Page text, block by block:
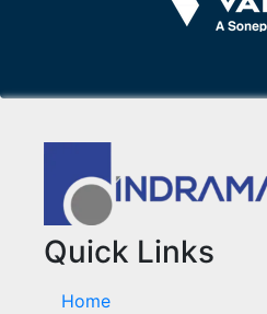
Quick Links
Home